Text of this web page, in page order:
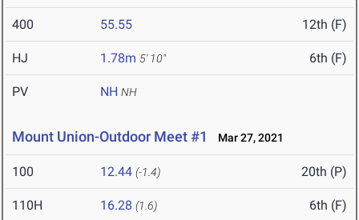
400 55.55 12th (F)
HJ 1.78m 5' 10" 6th (F)
PV NH NH
Mount Union-Outdoor Meet #1 Mar 27, 2021
100 12.44 (-1.4) 20th (P)
110H 16.28 (1.6) 6th (F)